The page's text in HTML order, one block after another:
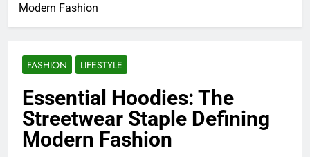
Modern Fashion
FASHION LIFESTYLE
Essential Hoodies: The
Streetwear Staple Defining
Modern Fashion